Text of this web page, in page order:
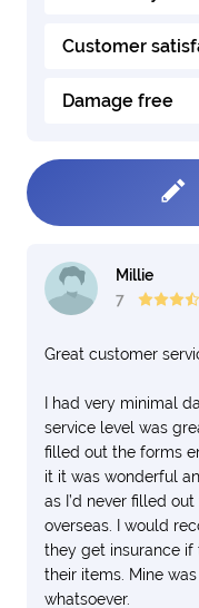
Customer
Damage free
Millie
7
Great customer
I had very minimal
service level was
filled out the forms
it it was wonderful
as I’d never filled
overseas. I would
they get insurance if
their items. Mine
whatsoever.